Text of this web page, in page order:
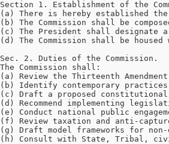
Section 1. Establishment of the
(a) There is hereby established the
(b) The Commission shall be
(c) The President shall designate
(d) The Commission shall be
Sec. 2. Duties of the Commission.
The Commission shall:
(a) Review the Thirteenth
(b) Identify contemporary
(c) Draft a proposed constitutional
(d) Recommend implementing
(e) Conduct national public
(f) Review taxation and anti-capture
(g) Draft model frameworks for
(h) Consult with State, Tribal,